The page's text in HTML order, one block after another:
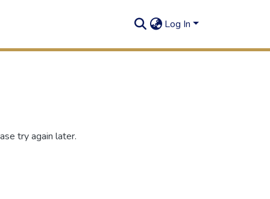
Log In
try again later.